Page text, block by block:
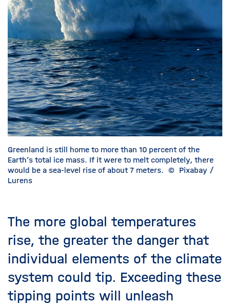
Greenland is still home to more than 10 percent of the
Earth’s total ice mass. If it were to melt completely, there
would be a sea-level rise of about 7 meters. © Pixabay /
Lurens
The more global temperatures
rise, the greater the danger that
individual elements of the climate
system could tip. Exceeding these
tipping points will unleash